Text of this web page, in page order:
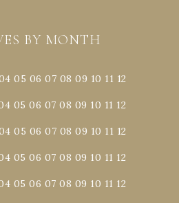
BY MONTH
05 06 07 08 09 10 11 12
05 06 07 08 09 10 11 12
05 06 07 08 09 10 11 12
05 06 07 08 09 10 11 12
05 06 07 08 09 10 11 12